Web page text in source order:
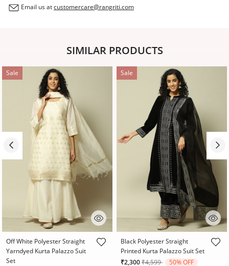
Email us atcustomercare@rangriti.com
SIMILAR PRODUCTS
Sale
4.4 out of 5 Customer Rating
Off White Polyester Straight
Yarndyed Kurta Palazzo Suit
Set
Sale
4.6 out of 5 Customer Rating
Black Polyester Straight
Printed Kurta Palazzo Suit Set
₹2,300Price reduced from
₹4,599to 50% OFF